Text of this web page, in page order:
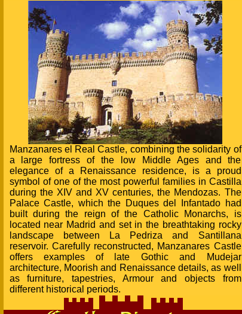
Manzanares el Real Castle, combining the solidarity of
a large fortress of the low Middle Ages and the
elegance of a Renaissance residence, is a proud
symbol of one of the most powerful families in Castilla
during the XIV and XV centuries, the Mendozas. The
Palace Castle, which the Duques del Infantado had
built during the reign of the Catholic Monarchs, is
located near Madrid and set in the breathtaking rocky
landscape between La Pedriza and Santillana
reservoir. Carefully reconstructed, Manzanares Castle
offers examples of late Gothic and Mudejar
architecture, Moorish and Renaissance details, as well
as furniture, tapestries, Armour and objects from
different historical periods.